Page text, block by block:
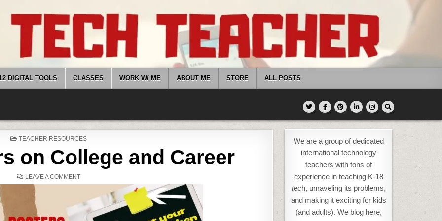
DIGITAL TOOLS CLASSES WORK W/ ME ABOUT ME STORE ALL POSTS
POSTED
TEACHER RESOURCES
on College and Career
LEAVE A COMMENTON
ON
COLLEGE
AND
CAREER
We are a group of dedicated
international technology
teachers with tons of
experience in teaching K-18
tech, unraveling its problems,
and making it exciting for kids
(and adults). We blog here,